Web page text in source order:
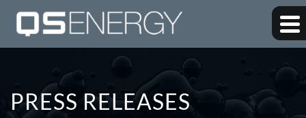
PRESS RELEASES